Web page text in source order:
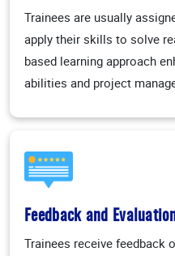
Trainees are usually
apply their skills to solve
based learning approach
abilities and project
Feedback and
Trainees receive feedback